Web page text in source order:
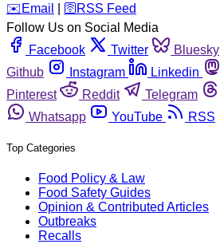
️✉️ Email 🛜 RSS Feed
Follow Us on Social Media
Facebook
Twitter Bluesky
Github
Instagram Linkedin
Pinterest
Reddit Telegram
Whatsapp
YouTube RSS
Top Categories
Food Policy & Law
Food Safety Guides
Opinion & Contributed Articles
Outbreaks
Recalls